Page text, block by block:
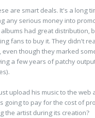
are smart deals. It's a long
any serious money into
had great distribution,
fans to buy it. They didn't
even though they marked
a few years of patchy
upload his music to the web
going to pay for the cost of
the artist during its creation?